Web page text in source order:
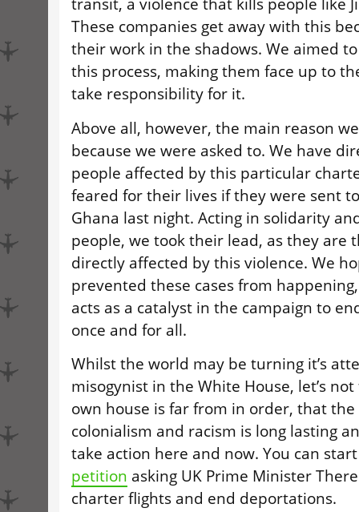
These companies get away with this
their work in the shadows. We aimed
this process, making them face up to
take responsibility for it.
Above all, however, the main reason
because we were asked to. We have
people affected by this particular
feared for their lives if they were sent
Ghana last night. Acting in solidarity
people, we took their lead, as they are
directly affected by this violence. We
prevented these cases from
acts as a catalyst in the campaign to
once and for all.
Whilst the world may be turning it’s
misogynist in the White House, let’s
own house is far from in order, that the
colonialism and racism is long lasting
take action here and now. You can
petition asking UKPrime Minister
charter flights and end deportations.